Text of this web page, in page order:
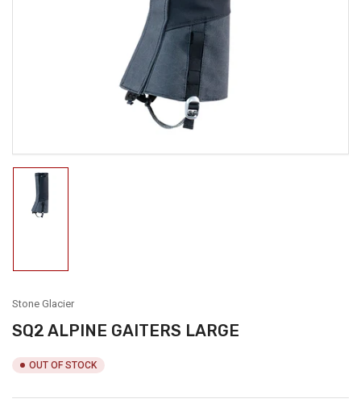
in
modal
gallery
Stone Glacier
SQ2 ALPINE GAITERS LARGE
OUT OF STOCK